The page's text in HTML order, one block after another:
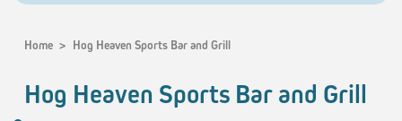
Home > Hog Heaven Sports Bar and Grill
Hog Heaven Sports Bar and Grill